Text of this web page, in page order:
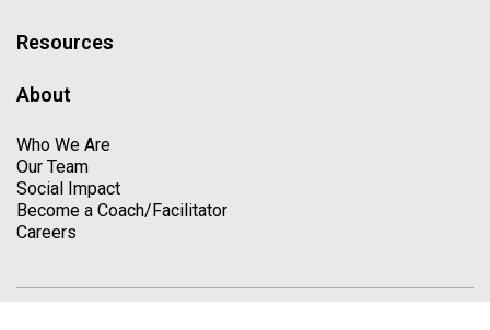
Resources
About
Who We Are
Our Team
Social Impact
Become a Coach/Facilitator
Careers